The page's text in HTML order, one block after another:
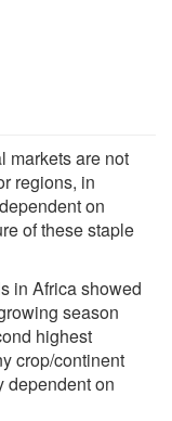
markets are not
regions, in
on
of these staple
in Africa showed
season
highest
crop/continent
dependent on